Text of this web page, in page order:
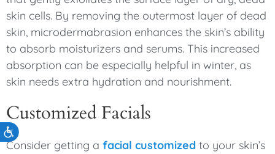
Accessibility
skin cells. By removing the outermost layer of dead
skin, microdermabrasion enhances the skin’s ability
to absorb moisturizers and serums. This increased
absorption can be especially helpful in winter, as
skin needs extra hydration and nourishment.
Customized Facials
Consider getting a facial customized to your skin’s